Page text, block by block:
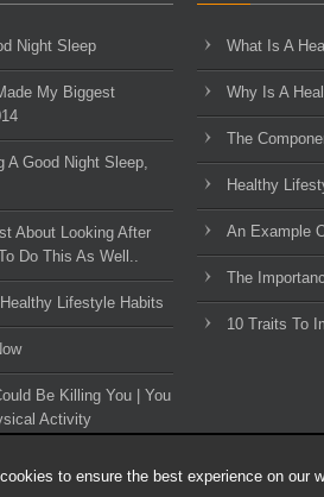
to ensure the best experience on our
Night Sleep
​My Biggest
A Good Night Sleep,
About Looking After
Do This As Well..
Lifestyle Habits
Be Killing You | You
Activity
What Is A
Why Is A
The
Healthy
An Example
The
10 Traits To